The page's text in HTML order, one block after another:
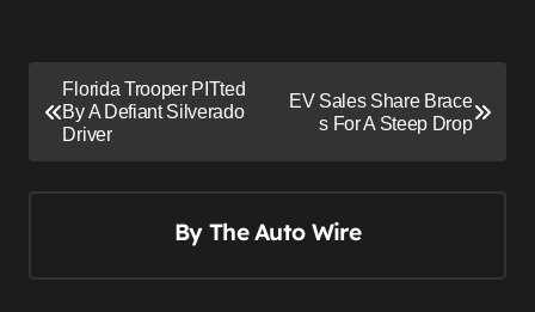
o
Florida Trooper PITted
By A Defiant Silverado
Driver
EV Sales Share Brace
s For A Steep Drop
By The Auto Wire